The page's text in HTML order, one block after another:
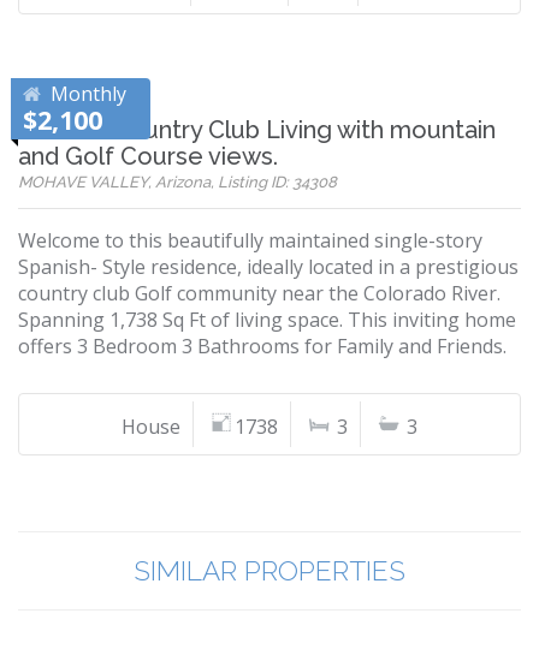
Monthly
$2,100
Refined Country Club Living with mountain
and Golf Course views.
MOHAVE VALLEY, Arizona, Listing ID: 34308
Welcome to this beautifully maintained single-story
Spanish- Style residence, ideally located in a prestigious
country club Golf community near the Colorado River.
Spanning 1,738 Sq Ft of living space. This inviting home
offers 3 Bedroom 3 Bathrooms for Family and Friends.
House 1738 3 3
SIMILAR PROPERTIES